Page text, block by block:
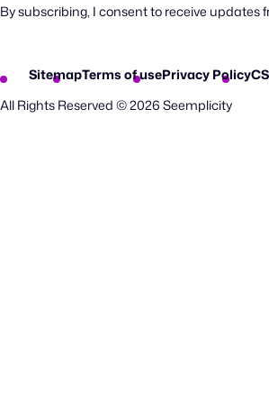
By subscribing, I consent to receive updates
SitemapTerms of usePrivacy Policy
All Rights Reserved © 2026 Seemplicity